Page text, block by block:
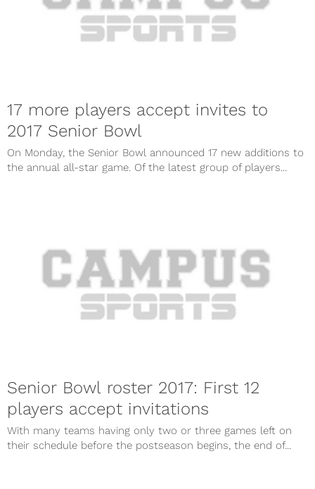
17 more players accept invites to
2017 Senior Bowl
On Monday, the Senior Bowl announced 17 new additions to
the annual all-star game. Of the latest group of players...
Senior Bowl roster 2017: First 12
players accept invitations
With many teams having only two or three games left on
their schedule before the postseason begins, the end of...